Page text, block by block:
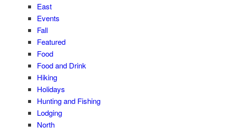
East
Events
Fall
Featured
Food
Food and Drink
Hiking
Holidays
Hunting and Fishing
Lodging
North